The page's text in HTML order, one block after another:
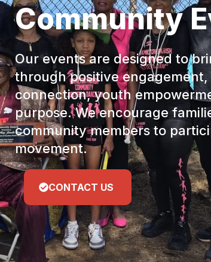
Community
Our events are designed to
through positive
connection, youth
purpose. We encourage
community members to
movement.
CONTACT US